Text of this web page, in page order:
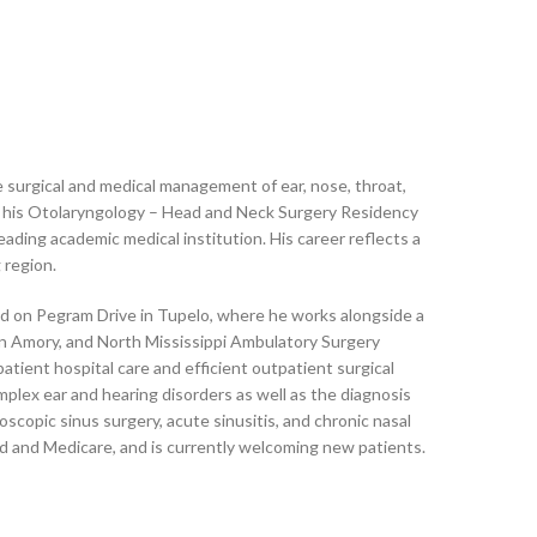
and medical management of ear, nose, throat,
Otolaryngology – Head and Neck Surgery Residency
academic medical institution. His career reflects a
Pegram Drive in Tupelo, where he works alongside a
and North Mississippi Ambulatory Surgery
hospital care and efficient outpatient surgical
ear and hearing disorders as well as the diagnosis
sinus surgery, acute sinusitis, and chronic nasal
and Medicare, and is currently welcoming new patients.